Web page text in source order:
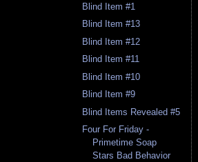
Blind Item #1
Blind Item #13
Blind Item #12
Blind Item #11
Blind Item #10
Blind Item #9
Blind Items Revealed #5
Four For Friday -
Primetime Soap
Stars Bad Behavior